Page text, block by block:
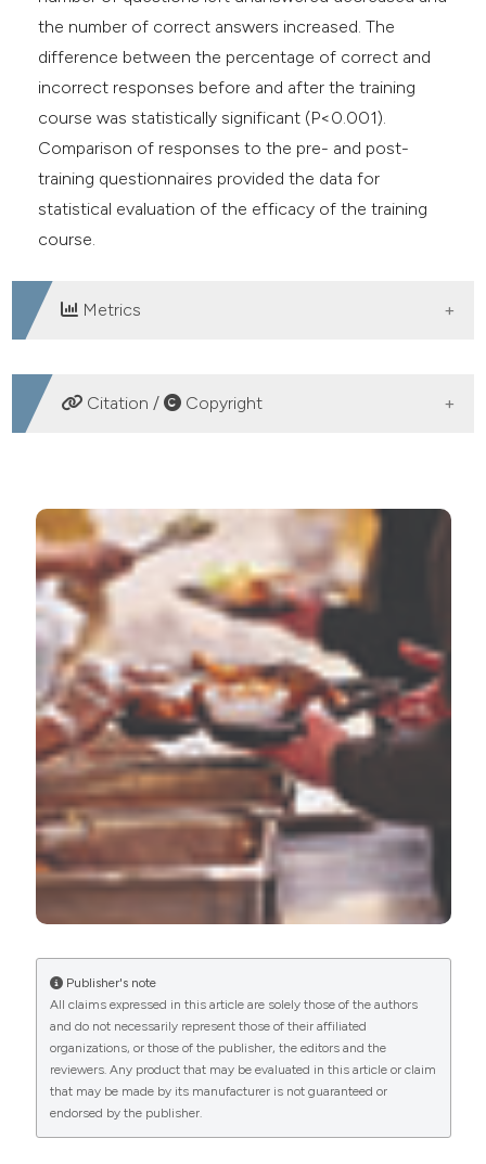
the number of correct answers increased. The
difference between the percentage of correct and
incorrect responses before and after the training
course was statistically significant (P<0.001).
Comparison of responses to the pre- and post-
training questionnaires provided the data for
statistical evaluation of the efficacy of the training
course.
Metrics
DOWNLOADS
Citation / Copyright
Evaluation of the efficacy of a training course in food
safety addressed to food charity volunteers. Ital J Food
Safety [Internet]. 2019 Dec. 5 [cited 2026 Aug. 8];8(4).
Available from:
https://www.pagepressjournals.org/ijfs/article/view/8316
More Citation Formats
PAGEPresshas chosen to apply the
Creative
Commons Attribution NonCommercial 4.0
International License(CC BY-NC 4.0) to all
manuscripts to be published.
Publisher's note
All claims expressed in this article are solely those of the authors
and do not necessarily represent those of their affiliated
organizations, or those of the publisher, the editors and the
reviewers. Any product that may be evaluated in this article or claim
that may be made by its manufacturer is not guaranteed or
endorsed by the publisher.